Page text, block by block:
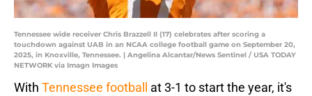
Tennessee wide receiver Chris Brazzell II (17) celebrates after scoring a
touchdown against UAB in an NCAA college football game on September 20,
2025, in Knoxville, Tennessee. | Angelina Alcantar/News Sentinel / USA TODAY
NETWORK via Imagn Images
With Tennessee football
at 3-1 to start the year, it's